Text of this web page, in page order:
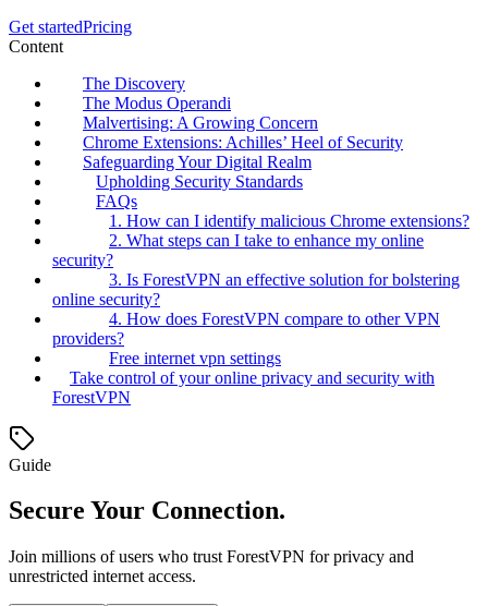
Get startedPricing
Content
The Discovery
The Modus Operandi
Malvertising: A Growing Concern
Chrome Extensions: Achilles’ Heel of Security
Safeguarding Your Digital Realm
Upholding Security Standards
FAQs
1. How can I identify malicious Chrome extensions?
2. What steps can I take to enhance my online
security?
3. Is ForestVPN an effective solution for bolstering
online security?
4. How does ForestVPN compare to other VPN
providers?
Free internet vpn settings
Take control of your online privacy and security with
ForestVPN
Guide
Secure Your Connection.
Join millions of users who trust ForestVPN for privacy and
unrestricted internet access.